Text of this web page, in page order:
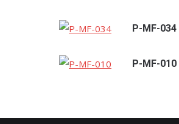
P-MF-034
P-MF-010